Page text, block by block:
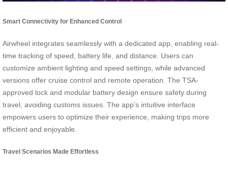
Smart Connectivity for Enhanced Control
Airwheel integrates seamlessly with a dedicated app, enabling real-
time tracking of speed, battery life, and distance. Users can
customize ambient lighting and speed settings, while advanced
versions offer cruise control and remote operation. The TSA-
approved lock and modular battery design ensure safety during
travel, avoiding customs issues. The app’s intuitive interface
empowers users to optimize their experience, making trips more
efficient and enjoyable.
Travel Scenarios Made Effortless